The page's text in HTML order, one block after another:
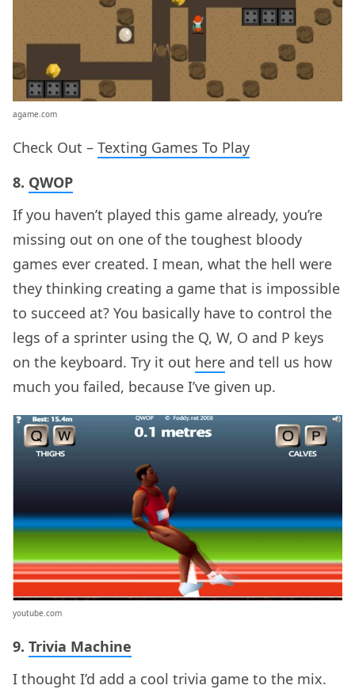
agame.com
Check Out – Texting Games To Play
8. QWOP
If you haven’t played this game already, you’re
missing out on one of the toughest bloody
games ever created. I mean, what the hell were
they thinking creating a game that is impossible
to succeed at? You basically have to control the
legs of a sprinter using the Q, W, O and P keys
on the keyboard. Try it out here and tell us how
much you failed, because I’ve given up.
youtube.com
9. Trivia Machine
I thought I’d add a cool trivia game to the mix.